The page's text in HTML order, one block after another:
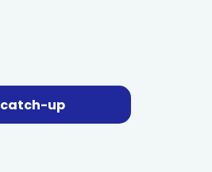
catch-up